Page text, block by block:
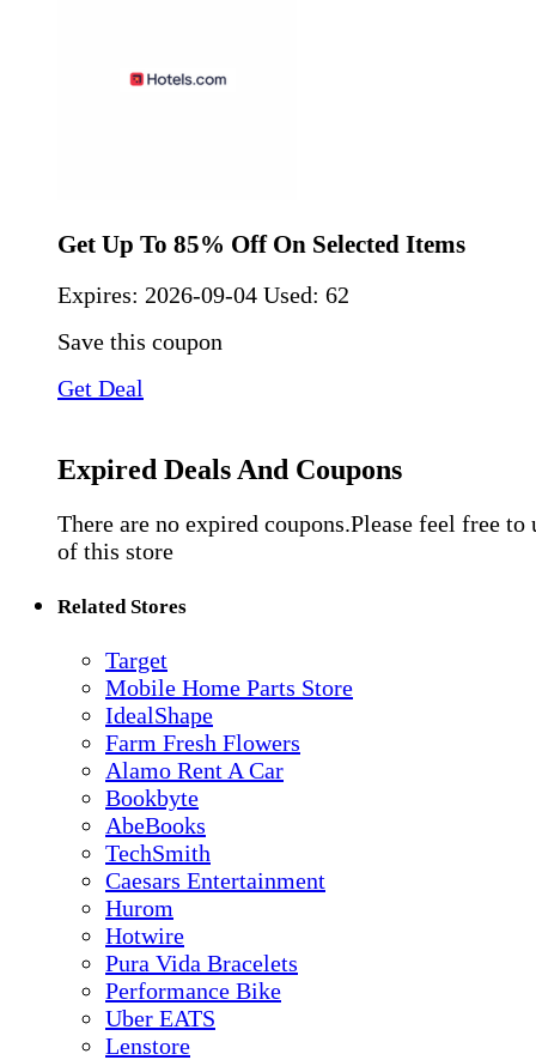
Get Up To 85% Off On Selected Items
Expires: 2026-09-04 Used: 62
Save this coupon
Get Deal
Expired Deals And Coupons
There are no expired coupons.Please feel free to
of this store
Related Stores
Target
Mobile Home Parts Store
IdealShape
Farm Fresh Flowers
Alamo Rent A Car
Bookbyte
AbeBooks
TechSmith
Caesars Entertainment
Hurom
Hotwire
Pura Vida Bracelets
Performance Bike
Uber EATS
Lenstore